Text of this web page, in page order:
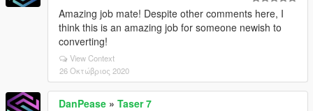
Amazing job mate! Despite other comments here, I
think this is an amazing job for someone newish to
converting!
View Context
26 Οκτώβριος 2020
DanPease » Taser 7